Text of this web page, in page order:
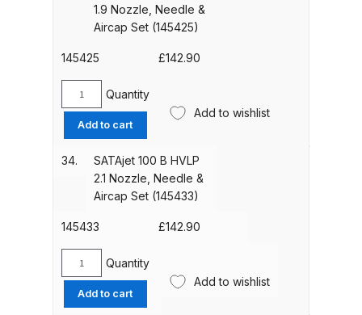
DeVilbiss PRi PRO Spray Gun
Spares and Parts Breakdown
Fed Mask Spares and Parts
Breakdown
DeVilbiss PRO-Lite Pressure /
Suction Spares and Parts
Breakdown
Spares and Parts Breakdown
DeVilbiss ProAir 2 Regulator
Nozzle,
&
(145417)
quantity
1.9 Nozzle, Needle &
Aircap Set (145425)
145425 £142.90
SATAjet
B
HVLP
Nozzle,
&
(145425)
quantity
Quantity
Add to cart
Add to wishlist
34.
SATAjet 100 B HVLP
2.1 Nozzle, Needle &
Aircap Set (145433)
145433 £142.90
SATAjet
B
Quantity
Add to cart
Add to wishlist